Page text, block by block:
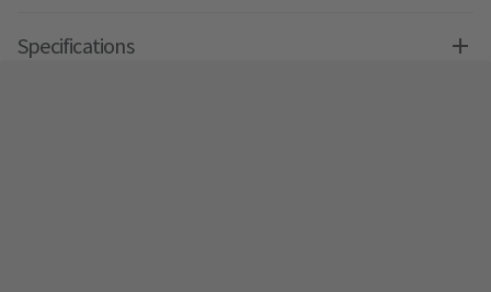
Specifications